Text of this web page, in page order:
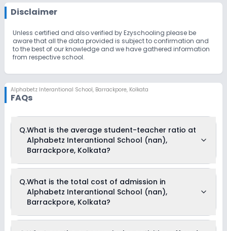
Disclaimer
Unless certified and also verified by Ezyschooling please be
aware that all the data provided is subject to confirmation and
to the best of our knowledge and we have gathered information
from respective school.
Alphabetz Interantional School, Barrackpore, Kolkata
FAQs
Q.What is the average student-teacher ratio at
Alphabetz Interantional School (nan),
Barrackpore, Kolkata?
Interantional School (nan), Barrackpore, Kolkata is 25:1.
Q.What is the total cost of admission in
Alphabetz Interantional School (nan),
Barrackpore, Kolkata?